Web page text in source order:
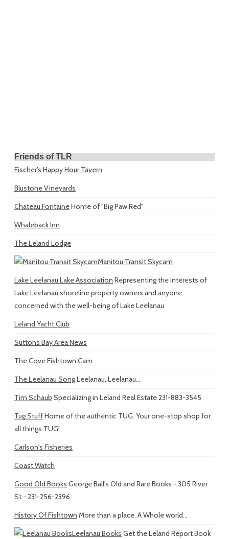
Friends of TLR
Fischer's Happy Hour Tavern
Blustone Vineyards
Chateau FontaineHome of "Big Paw Red"
Whaleback Inn
The Leland Lodge
Manitou Transit Skycam
Lake Leelanau Lake Association Representing the interests of
Lake Leelanau shoreline property owners and anyone
concerned with the well-being of Lake Leelanau
Leland Yacht Club
Suttons Bay Area News
The Cove Fishtown Cam
The Leelanau SongLeelanau, Leelanau...
Tim Schaub Specializing in Leland Real Estate 231-883-3545
Tug StuffHome of the authentic TUG. Your one-stop shop for
all things TUG!
Carlson's Fisheries
Coast Watch
Good Old Books George Ball's Old and Rare Books - 305 River
St - 231-256-2396
History Of Fishtown More than a place. A Whole world...
Leelanau Books Get the Leland Report Book